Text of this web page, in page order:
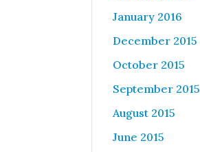
January 2016
December 2015
October 2015
September 2015
August 2015
June 2015